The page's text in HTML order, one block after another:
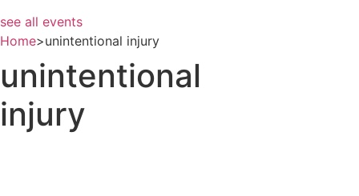
see all events
Home>unintentional injury
unintentional
injury